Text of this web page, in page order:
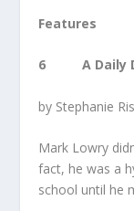
Features
6 A Daily
by Stephanie
Mark Lowry
fact, he was a
school until he